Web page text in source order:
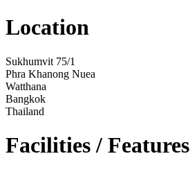
Location
Sukhumvit 75/1
Phra Khanong Nuea
Watthana
Bangkok
Thailand
Facilities / Features